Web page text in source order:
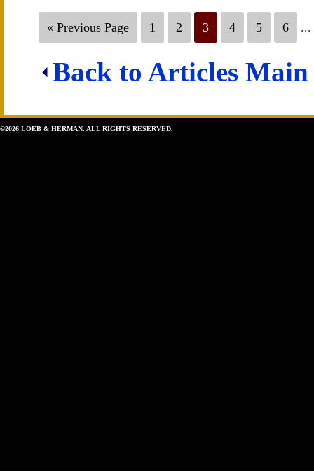
« Previous Page 1 2 3 4 5 6 ...
Back to Articles Main
©2026 LOEB & HERMAN. ALL RIGHTS RESERVED.